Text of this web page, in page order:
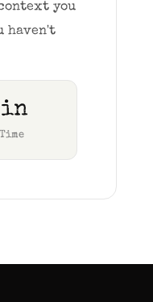
you
haven't